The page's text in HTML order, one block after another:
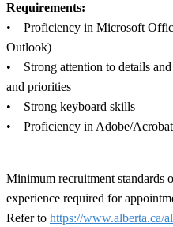
Requirements:
• Proficiency in Microsoft
Outlook)
• Strong attention to details
and priorities
• Strong keyboard skills
• Proficiency in Adobe/Acrobat
Minimum recruitment standards
experience required for
Refer to https://www.alberta.ca/